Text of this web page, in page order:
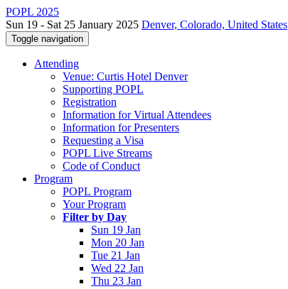
POPL 2025
Sun 19 - Sat 25 January 2025 Denver, Colorado, United States
Toggle navigation
Attending
Venue: Curtis Hotel Denver
Supporting POPL
Registration
Information for Virtual Attendees
Information for Presenters
Requesting a Visa
POPL Live Streams
Code of Conduct
Program
POPL Program
Your Program
Filter by Day
Sun 19 Jan
Mon 20 Jan
Tue 21 Jan
Wed 22 Jan
Thu 23 Jan